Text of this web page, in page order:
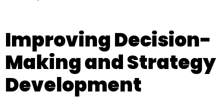
Improving Decision-
Making and Strategy
Development